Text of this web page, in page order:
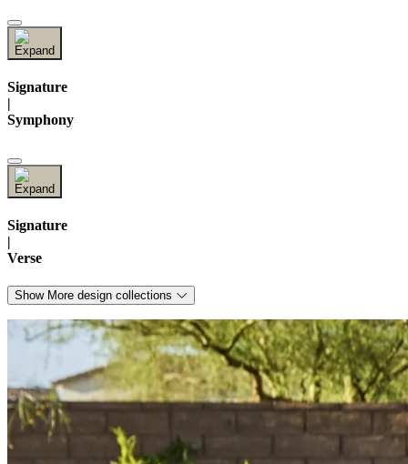
Signature
|
Symphony
Signature
|
Verse
Show More design collections